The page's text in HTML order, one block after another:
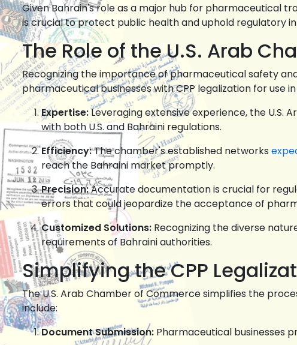
Given Bahrain's role as a major hub for pharmaceutical
is crucial to protect public health and uphold regulatory
The Role of the U.S. Arab
Recognizing the importance of pharmaceutical safety
pharmaceutical businesses with CPP legalization for use
Expertise:Leveraging extensive experience, the U.S.
with both U.S. and Bahraini regulations.
Efficiency:The chamber's established networks
reach the Bahraini market promptly.
Precision:Accurate documentation is crucial for
errors that could jeopardize the acceptance of
Customized Solutions:Recognizing the diverse
requirements of Bahraini authorities.
Simplifying the CPP
The U.S. Arab Chamber of Commerce simplifies the
include:
Document Submission:Pharmaceutical businesses